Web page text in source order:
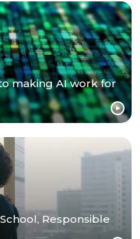
making AI work for
Responsible